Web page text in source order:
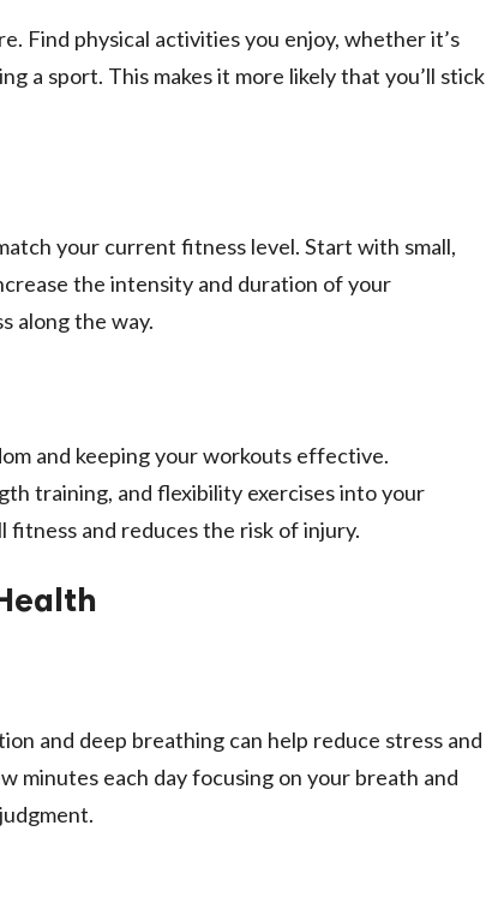
Find physical activities you enjoy, whether it’s
a sport. This makes it more likely that you’ll stick
your current fitness level. Start with small,
the intensity and duration of your
along the way.
and keeping your workouts effective.
training, and flexibility exercises into your
fitness and reduces the risk of injury.
and deep breathing can help reduce stress and
minutes each day focusing on your breath and